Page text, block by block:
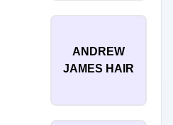
ANDREW
JAMES HAIR